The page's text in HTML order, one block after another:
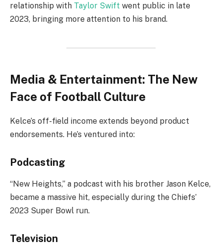
relationship with Taylor Swift went public in late
2023, bringing more attention to his brand.
Media & Entertainment: The New
Face of Football Culture
Kelce’s off-field income extends beyond product
endorsements. He’s ventured into:
Podcasting
“New Heights,” a podcast with his brother Jason Kelce,
became a massive hit, especially during the Chiefs’
2023 Super Bowl run.
Television